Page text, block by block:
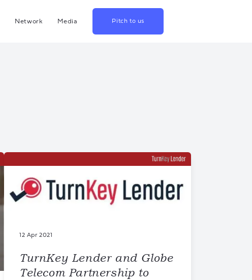
Network Media Pitch to us
12 Apr 2021
TurnKey Lender and Globe
Telecom Partnership to